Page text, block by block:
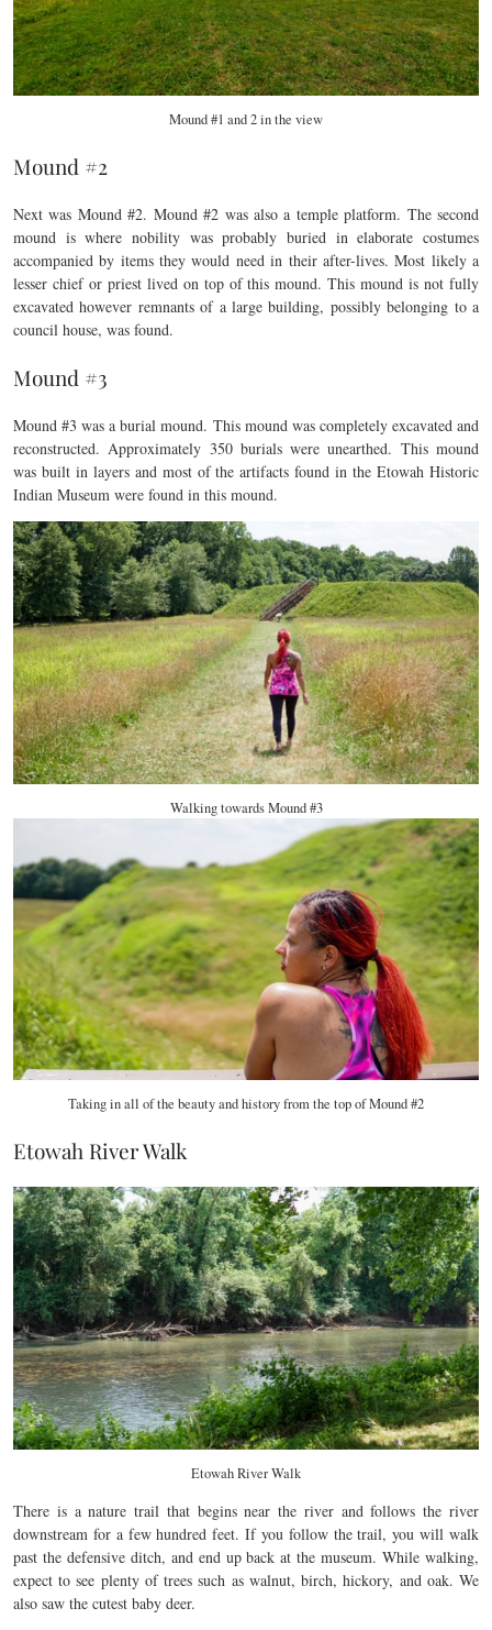
Mound #1 and 2 in the view
Mound #2
Next was Mound #2. Mound #2 was also a temple platform. The second
mound is where nobility was probably buried in elaborate costumes
accompanied by items they would need in their after-lives. Most likely a
lesser chief or priest lived on top of this mound. This mound is not fully
excavated however remnants of a large building, possibly belonging to a
council house, was found.
Mound #3
Mound #3 was a burial mound. This mound was completely excavated and
reconstructed. Approximately 350 burials were unearthed. This mound
was built in layers and most of the artifacts found in the Etowah Historic
Indian Museum were found in this mound.
Walking towards Mound #3
Taking in all of the beauty and history from the top of Mound #2
Etowah River Walk
Etowah River Walk
There is a nature trail that begins near the river and follows the river
downstream for a few hundred feet. If you follow the trail, you will walk
past the defensive ditch, and end up back at the museum. While walking,
expect to see plenty of trees such as walnut, birch, hickory, and oak. We
also saw the cutest baby deer.